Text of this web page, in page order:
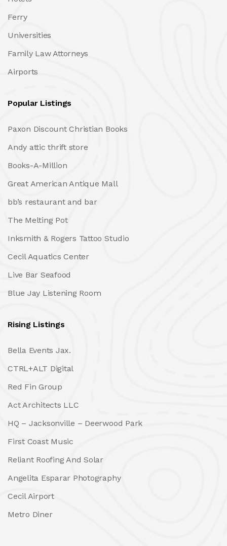
Ferry
Universities
Family Law Attorneys
Airports
Popular Listings
Paxon Discount Christian Books
Andy attic thrift store
Books-A-Million
Great American Antique Mall
bb’s restaurant and bar
The Melting Pot
Inksmith & Rogers Tattoo Studio
Cecil Aquatics Center
Live Bar Seafood
Blue Jay Listening Room
Rising Listings
Bella Events Jax.
CTRL+ALT Digital
Red Fin Group
Act Architects LLC
HQ – Jacksonville – Deerwood Park
First Coast Music
Reliant Roofing And Solar
Angelita Esparar Photography
Cecil Airport
Metro Diner